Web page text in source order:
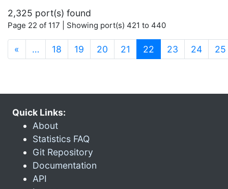
2,325 port(s) found
Page 22 of 117 | Showing port(s) 421 to 440
« … 18 19 20 21 22 (current)
23 24 25
Quick Links:
About
Statistics FAQ
Git Repository
Documentation
API